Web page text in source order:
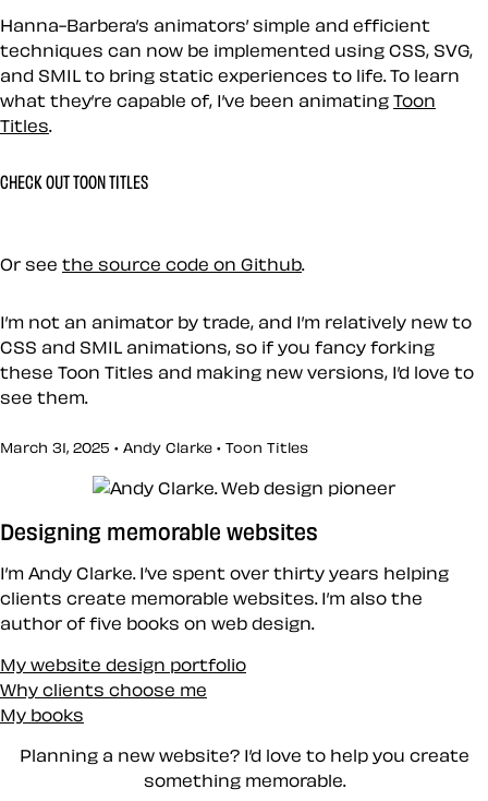
Hanna-Barbera’s animators’ simple and efficient
techniques can now be implemented using CSS, SVG,
and SMIL to bring static experiences to life. To learn
what they’re capable of, I’ve been animating Toon
Titles
CHECK OUT TOON TITLES
Or see the source code on Github
I’m not an animator by trade, and I’m relatively new to
CSS and SMIL animations, so if you fancy forking
these Toon Titles and making new versions, I’d love to
see them.
March 31, 2025 • Andy Clarke • Toon Titles
Designing memorable websites
I’m Andy Clarke. I’ve spent over thirty years helping
clients create memorable websites. I’m also the
author of five books on web design.
My website design portfolio
Why clients choose me
My books
Planning a new website? I’d love to help you create
something memorable.